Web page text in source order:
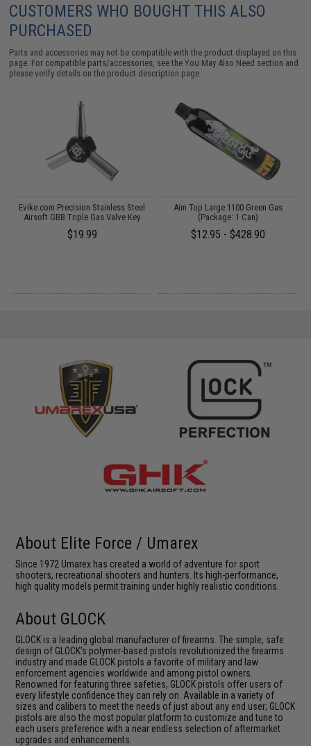
CUSTOMERS WHO BOUGHT THIS ALSO
PURCHASED
Parts and accessories may not be compatible with the product displayed on this
page. For compatible parts/accessories, see theYou May Also Need section and
please verify details on the product description page.
Evike.com Precision Stainless Steel
Airsoft GBB Triple Gas Valve Key
$19.99
Aim Top Large 1100 Green Gas
(Package: 1 Can)
$12.95 - $428.90
About Elite Force / Umarex
Since 1972 Umarex has created a world of adventure for sport
shooters, recreational shooters and hunters. Its high-performance,
high quality models permit training under highly realistic conditions.
About GLOCK
GLOCK is a leading global manufacturer of firearms. The simple, safe
design of GLOCK's polymer-based pistols revolutionized the firearms
industry and made GLOCK pistols a favorite of military and law
enforcement agencies worldwide and among pistol owners.
Renowned for featuring three safeties, GLOCK pistols offer users of
every lifestyle confidence they can rely on. Available in a variety of
sizes and calibers to meet the needs of just about any end user; GLOCK
pistols are also the most popular platform to customize and tune to
each users preference with a near endless selection of aftermarket
upgrades and enhancements.